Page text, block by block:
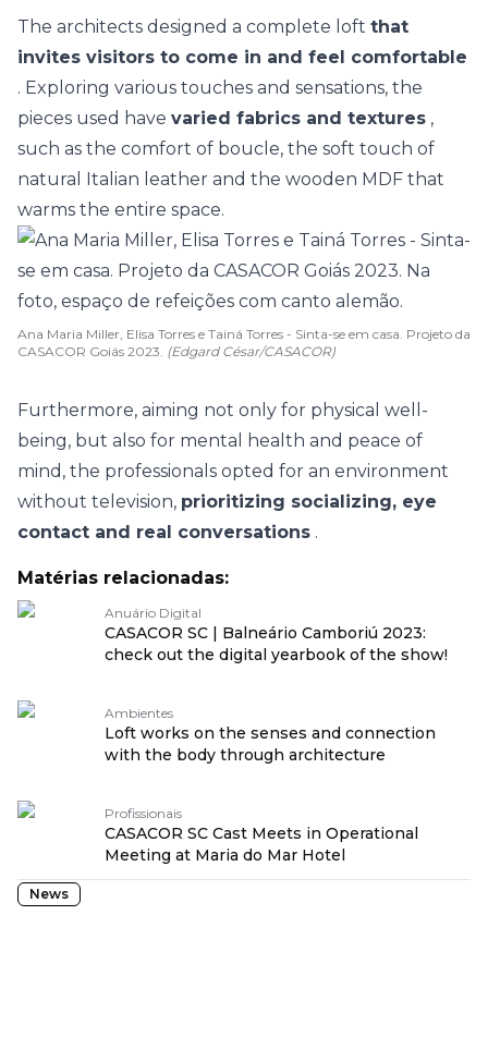
The architects designed a complete loft that
invites visitors to come in and feel comfortable
. Exploring various touches and sensations, the
pieces used have varied fabrics and textures ,
such as the comfort of boucle, the soft touch of
natural Italian leather and the wooden MDF that
warms the entire space.
Ana Maria Miller, Elisa Torres e Tainá Torres - Sinta-se em casa. Projeto da
CASACOR Goiás 2023. (Edgard César/CASACOR)
Furthermore, aiming not only for physical well-
being, but also for mental health and peace of
mind, the professionals opted for an environment
without television, prioritizing socializing, eye
contact and real conversations .
Matérias relacionadas:
Anuário Digital
CASACOR SC | Balneário Camboriú 2023:
check out the digital yearbook of the show!
Ambientes
Loft works on the senses and connection
with the body through architecture
Profissionais
CASACOR SC Cast Meets in Operational
Meeting at Maria do Mar Hotel
News